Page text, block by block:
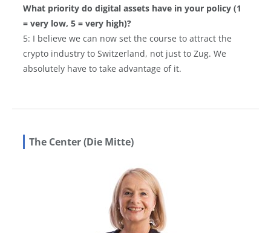
What priority do digital assets have in your policy (1
= very low, 5 = very high)?
5: I believe we can now set the course to attract the
crypto industry to Switzerland, not just to Zug. We
absolutely have to take advantage of it.
The Center (Die Mitte)